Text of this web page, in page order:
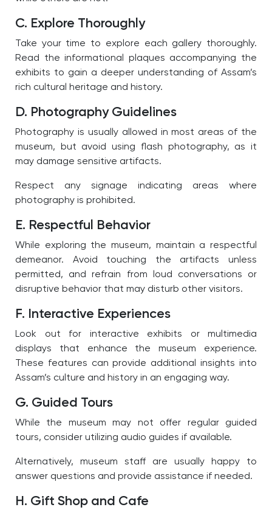
C. Explore Thoroughly
Take your time to explore each gallery thoroughly.
Read the informational plaques accompanying the
exhibits to gain a deeper understanding of Assam’s
rich cultural heritage and history.
D. Photography Guidelines
Photography is usually allowed in most areas of the
museum, but avoid using flash photography, as it
may damage sensitive artifacts.
Respect any signage indicating areas where
photography is prohibited.
E. Respectful Behavior
While exploring the museum, maintain a respectful
demeanor. Avoid touching the artifacts unless
permitted, and refrain from loud conversations or
disruptive behavior that may disturb other visitors.
F. Interactive Experiences
Look out for interactive exhibits or multimedia
displays that enhance the museum experience.
These features can provide additional insights into
Assam’s culture and history in an engaging way.
G. Guided Tours
While the museum may not offer regular guided
tours, consider utilizing audio guides if available.
Alternatively, museum staff are usually happy to
answer questions and provide assistance if needed.
H. Gift Shop and Cafe